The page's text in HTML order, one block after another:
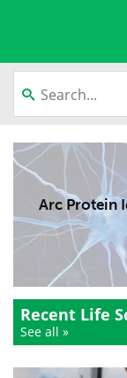
content
Lab
eBooks
Products
Meet the
Search
Arc Protein
Recent Life
See all »